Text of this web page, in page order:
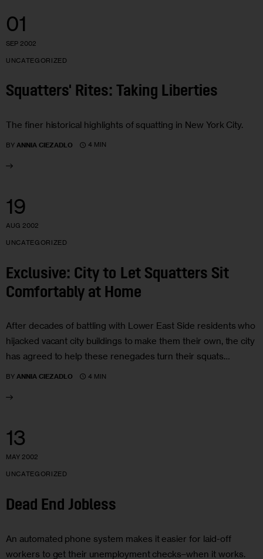
01
SEP 2002
UNCATEGORIZED
Squatters' Rites: Taking Liberties
The finer historical highlights of squatting in New York City.
BY ANNIA CIEZADLO 4 MIN
19
AUG 2002
UNCATEGORIZED
Exclusive: City to Let Squatters Sit
Comfortably at Home
After decades of battling with Lower East Side residents who
hijacked vacant city buildings to make them their own, the city
has agreed to help these renegades turn their squats…
BY ANNIA CIEZADLO 4 MIN
13
MAY 2002
UNCATEGORIZED
Dead End Jobless
An automated phone system makes it easier for laid-off
workers to get their unemployment checks–when it works.